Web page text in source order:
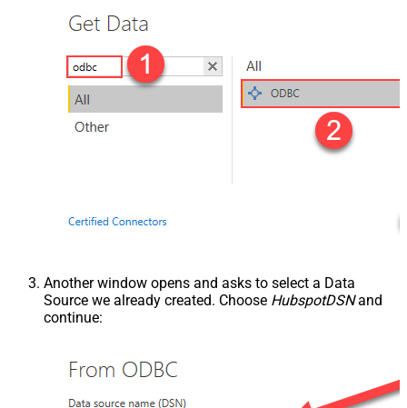
Another window opens and asks to select a Data
Source we already created. Choose HubspotDSNand
continue: